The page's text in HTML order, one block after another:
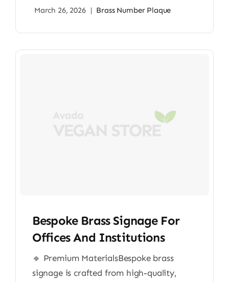
March 26, 2026 | Brass Number Plaque
Bespoke Brass Signage For
Offices And Institutions
🔹 Premium MaterialsBespoke brass
signage is crafted from high-quality,